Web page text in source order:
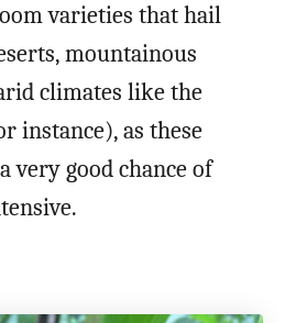
varieties that hail
mountainous
climates like the
instance), as these
very good chance of